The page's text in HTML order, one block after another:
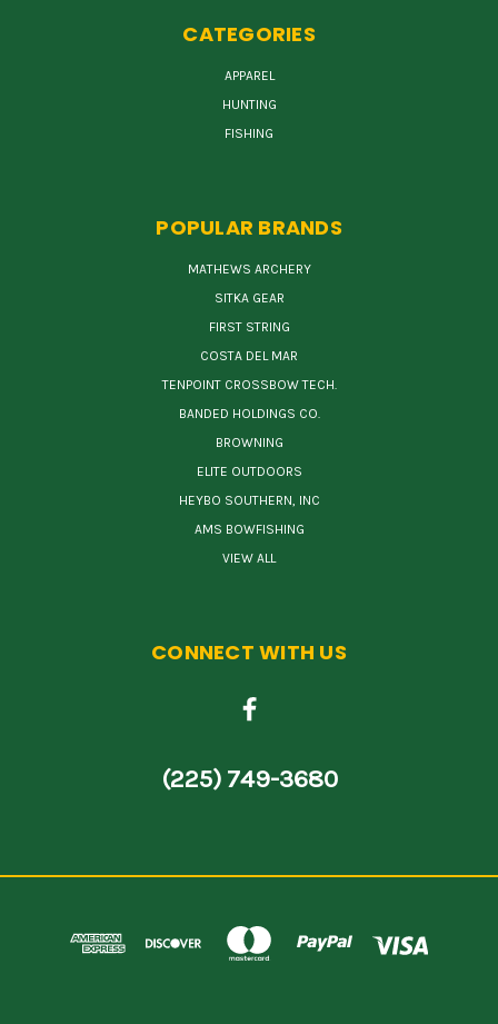
CATEGORIES
APPAREL
HUNTING
FISHING
POPULAR BRANDS
MATHEWS ARCHERY
SITKA GEAR
FIRST STRING
COSTA DEL MAR
TENPOINT CROSSBOW TECH.
BANDED HOLDINGS CO.
BROWNING
ELITE OUTDOORS
HEYBO SOUTHERN, INC
AMS BOWFISHING
VIEW ALL
CONNECT WITH US
(225) 749-3680